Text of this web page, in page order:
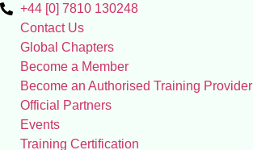
+44 [0] 7810 130248
Contact Us
Global Chapters
Become a Member
Become an Authorised Training Provider
Official Partners
Events
Training Certification